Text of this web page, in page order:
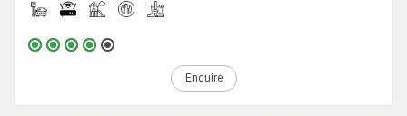
Enquire